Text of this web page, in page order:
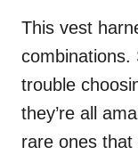
This vest
combinations.
trouble
they’re all
rare ones